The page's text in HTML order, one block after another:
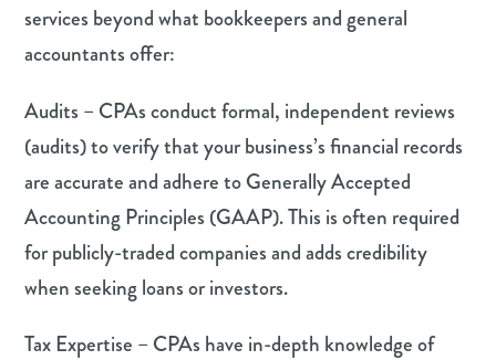
services beyond what bookkeepers and general
accountants offer:
Audits – CPAs conduct formal, independent reviews
(audits) to verify that your business’s financial records
are accurate and adhere to Generally Accepted
Accounting Principles (GAAP). This is often required
for publicly-traded companies and adds credibility
when seeking loans or investors.
Tax Expertise – CPAs have in-depth knowledge of